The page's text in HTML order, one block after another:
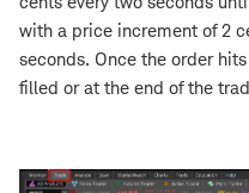
with a price increment of 2
seconds. Once the order
filled or at the end of the